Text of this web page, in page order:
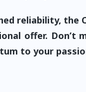
reliability, the
offer. Don’t
to your